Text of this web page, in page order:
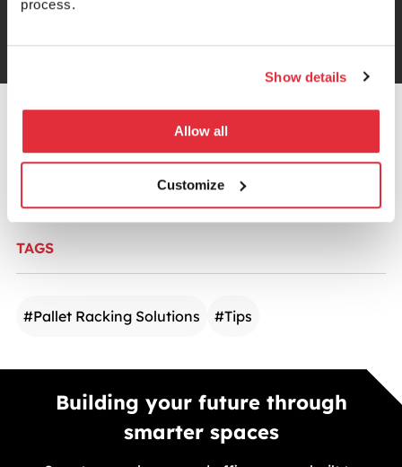
process.
Show details
Allow all
Customize
CATEGORIES
Warehouse Storage
TAGS
#Pallet Racking Solutions #Tips
Building your future through
smarter spaces